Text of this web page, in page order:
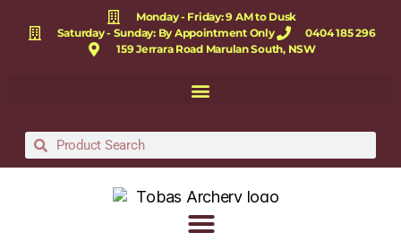
Monday - Friday: 9 AM to Dusk
Saturday - Sunday: By Appointment Only
0404 185 296
159 Jerrara Road Marulan South, NSW